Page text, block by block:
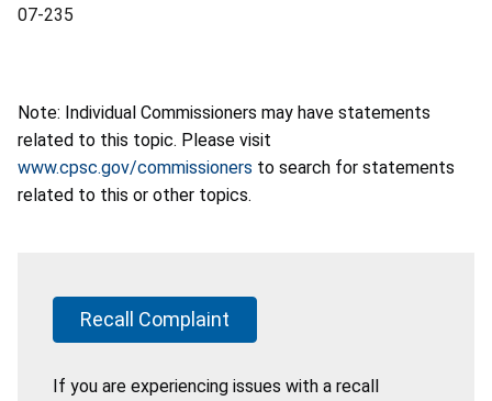
07-235
Note: Individual Commissioners may have statements
related to this topic. Please visit
www.cpsc.gov/commissioners to search for statements
related to this or other topics.
Recall Complaint
If you are experiencing issues with a recall